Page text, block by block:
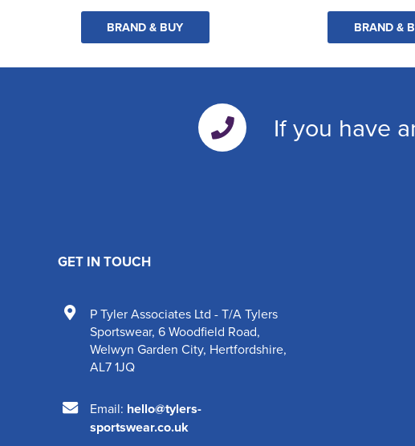
BRAND & BUY BRAND &
If you have
GET IN TOUCH
P Tyler Associates Ltd - T/A Tylers
Sportswear, 6 Woodfield Road,
Welwyn Garden City, Hertfordshire,
AL7 1JQ
Email: hello@tylers-
sportswear.co.uk